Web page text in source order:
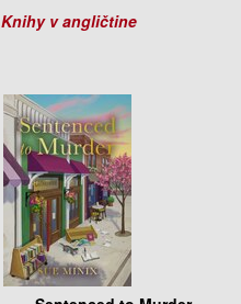
Knihy v angličtine